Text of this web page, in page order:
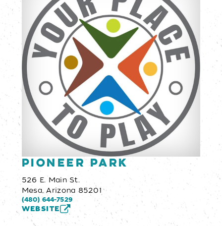
Pioneer Park
526 E. Main St.
Mesa, Arizona 85201
(480) 644-7529
WEBSITE